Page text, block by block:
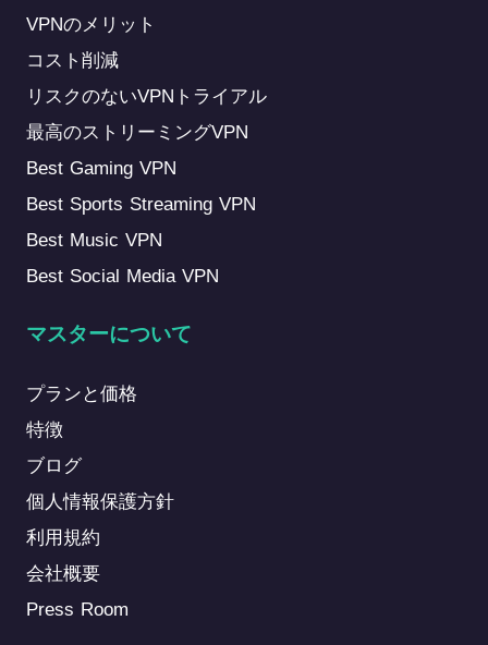
VPNのメリット
コスト削減
リスクのないVPNトライアル
最高のストリーミングVPN
Best Gaming VPN
Best Sports Streaming VPN
Best Music VPN
Best Social Media VPN
マスターについて
プランと価格
特徴
ブログ
個人情報保護方針
利用規約
会社概要
Press Room